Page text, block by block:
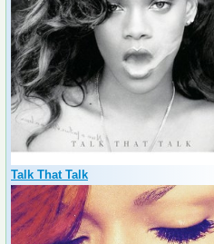
Talk That Talk